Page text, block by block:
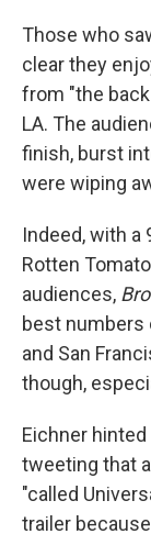
Those who
clear they
from "the
LA. The
finish, burst
were wiping
Indeed, with
Rotten
audiences,
best numbers
and San
though,
Eichner
tweeting that
"called
trailer